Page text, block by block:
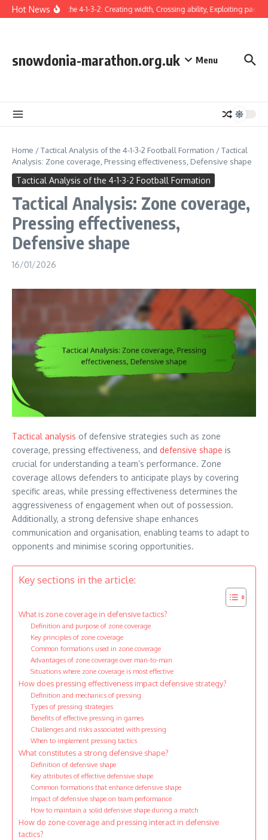
Skip to content
Hot News
Winger in the 4-1-3-2: Creating width, Crossing ability, Exploiting pace
snowdonia-marathon.org.uk Menu
Home /Tactical Analysis of the 4-1-3-2 Football Formation /Tactical
Analysis: Zone coverage, Pressing effectiveness, Defensive shape
Tactical Analysis of the 4-1-3-2 Football Formation
Tactical Analysis: Zone coverage,
Pressing effectiveness,
Defensive shape
16/01/2026
Tactical analysis of defensive strategies such as zone
coverage, pressing effectiveness, and defensive shape is
crucial for understanding a team’s performance. Zone
coverage allows defenders to anticipate plays by covering
specific areas, while pressing effectiveness determines the
aggressiveness of engagement when out of possession.
Additionally, a strong defensive shape enhances
communication and organisation, enabling teams to adapt to
opponents and minimise scoring opportunities.
Key sections in the article:
What is zone coverage in defensive tactics?
Definition and purpose of zone coverage
Key principles of zone coverage
Common formations used in zone coverage
Advantages of zone coverage over man-to-man
Situations where zone coverage is most effective
How does pressing effectiveness impact defensive strategy?
Definition and mechanics of pressing
Types of pressing strategies
Benefits of effective pressing in games
Challenges and risks associated with pressing
When to implement pressing tactics
What constitutes a strong defensive shape?
Definition of defensive shape
Key attributes of effective defensive shape
Common formations that enhance defensive shape
Impact of defensive shape on team performance
How to maintain a solid defensive shape during a match
How do zone coverage and pressing interact in defensive
tactics?